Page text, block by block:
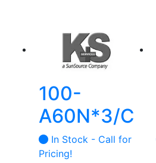
100-
A60N*3/C
In Stock - Call for
Pricing!